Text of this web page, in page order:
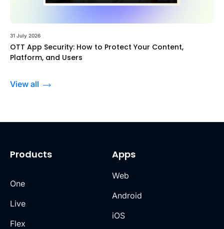
31 July 2026
OTT App Security: How to Protect Your Content,
Platform, and Users
View all
Products
One
Live
Flex
Apps
Web
Android
iOS